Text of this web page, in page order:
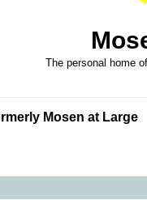
The personal home
Mosen at Large